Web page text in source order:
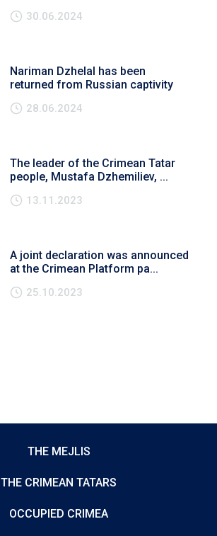
30.06.2024
Nariman Dzhelal has been
returned from Russian captivity
28.06.2024
The leader of the Crimean Tatar
people, Mustafa Dzhemiliev, ...
13.11.2023
A joint declaration was announced
at the Crimean Platform pa...
25.10.2023
THE MEJLIS
THE CRIMEAN TATARS
OCCUPIED CRIMEA